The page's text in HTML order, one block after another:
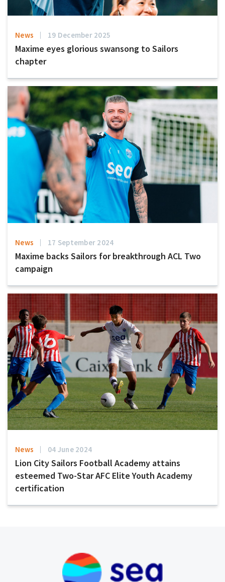
News 19 December 2025
Maxime eyes glorious swansong to Sailors
chapter
News 17 September 2024
Maxime backs Sailors for breakthrough ACL Two
campaign
News 04 June 2024
Lion City Sailors Football Academy attains
esteemed Two-Star AFC Elite Youth Academy
certification